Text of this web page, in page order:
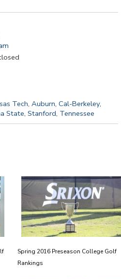
Tech, Auburn, Cal-Berkeley,
State, Stanford, Tennessee
Spring 2016 Preseason College Golf
Rankings